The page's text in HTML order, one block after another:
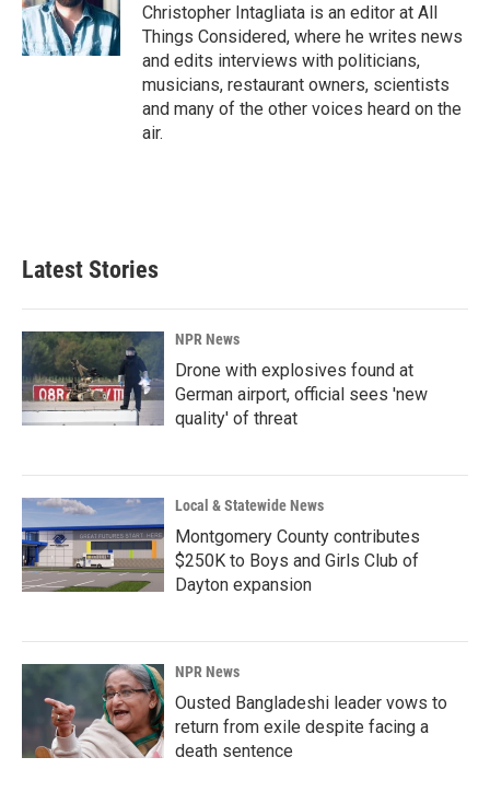
Christopher Intagliata is an editor at All
Things Considered, where he writes news
and edits interviews with politicians,
musicians, restaurant owners, scientists
and many of the other voices heard on the
air.
Latest Stories
NPR News
Drone with explosives found at
German airport, official sees 'new
quality' of threat
Local & Statewide News
Montgomery County contributes
$250K to Boys and Girls Club of
Dayton expansion
NPR News
Ousted Bangladeshi leader vows to
return from exile despite facing a
death sentence